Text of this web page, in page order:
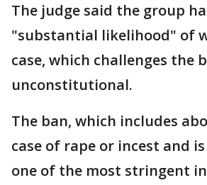
The judge said the group
"substantial likelihood" of
case, which challenges the
unconstitutional.
The ban, which includes
case of rape or incest and
one of the most stringent